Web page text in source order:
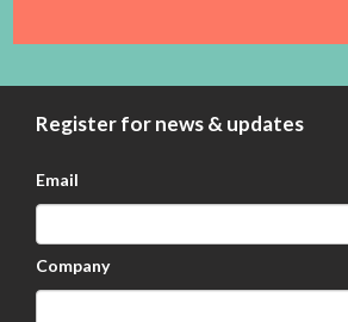
Register for news & updates
Email
Company